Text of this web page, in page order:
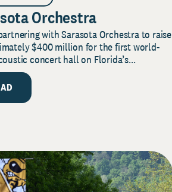
Orchestra
with Sarasota Orchestra to raise
$400 million for the first world-
concert hall on Florida’s...